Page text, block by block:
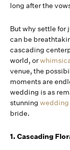
long after the
But why settle for
can be
cascading
world, or
venue, the
moments are
wedding is as
stunning wedding
bride.
1. Cascading